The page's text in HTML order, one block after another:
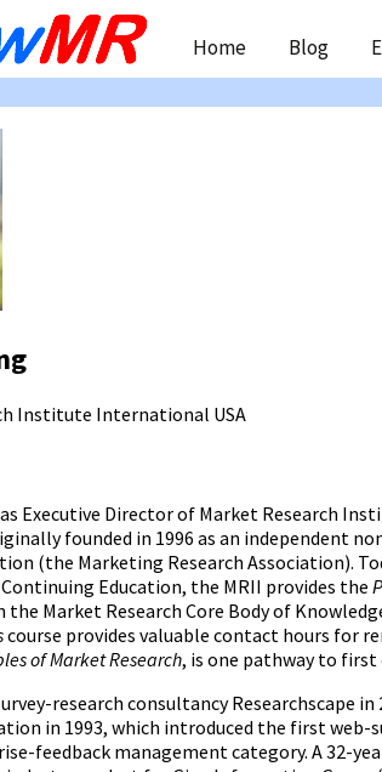
content
Home Blog
Institute International USA
Executive Director of Market Research
founded in 1996 as an independent
(the Marketing Research Association).
Education, the MRII provides the
Market Research Core Body of
course provides valuable contact hours for
of Market Research, is one pathway to
research consultancy Researchscape in
in 1993, which introduced the first web-
feedback management category. A 32-